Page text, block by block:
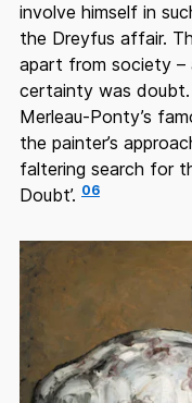
involve himself in
the Dreyfus affair.
apart from society –
certainty was
Merleau-Ponty’s
the painter’s
faltering search for
Doubt’. 06